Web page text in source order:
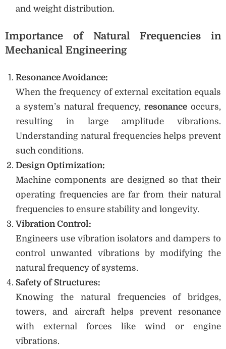
and weight distribution.
Importance of Natural Frequencies in
Mechanical Engineering
Resonance Avoidance:
When the frequency of external excitation equals
a system’s natural frequency,resonance occurs,
resulting in large amplitude vibrations.
Understanding natural frequencies helps prevent
such conditions.
Design Optimization:
Machine components are designed so that their
operating frequencies are far from their natural
frequencies to ensure stability and longevity.
Vibration Control:
Engineers use vibration isolators and dampers to
control unwanted vibrations by modifying the
natural frequency of systems.
Safety of Structures:
Knowing the natural frequencies of bridges,
towers, and aircraft helps prevent resonance
with external forces like wind or engine
vibrations.